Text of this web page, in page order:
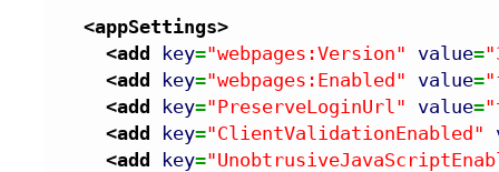
<appSettings>
<add
key="webpages:Version" value=
<add
key="webpages:Enabled" value=
<add
key="PreserveLoginUrl" value=
<add
key="ClientValidationEnabled"
<add
key=